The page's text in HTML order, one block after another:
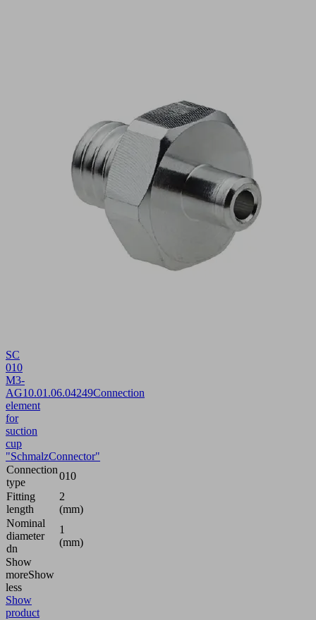
SC
010
M3-
AG10.01.06.04249Connection
element
for
suction
cup
"SchmalzConnector"
Connection
type
010
Fitting
length
2
(mm)
Nominal
diameter
dn
1
(mm)
Show
moreShow
less
Show
product